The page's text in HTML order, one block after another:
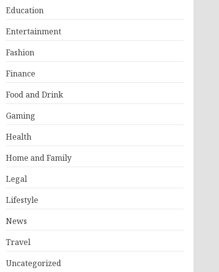
Education
Entertainment
Fashion
Finance
Food and Drink
Gaming
Health
Home and Family
Legal
Lifestyle
News
Travel
Uncategorized